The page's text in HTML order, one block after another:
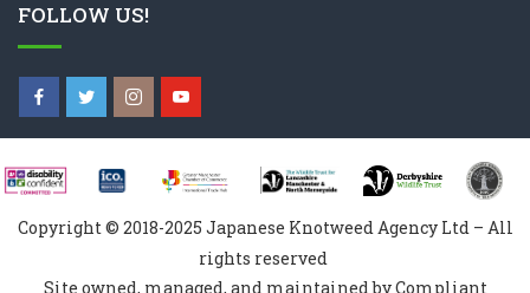
FOLLOW US!
Copyright © 2018-2025 Japanese Knotweed Agency Ltd – All
rights reserved
Site owned, managed, and maintained by Compliant